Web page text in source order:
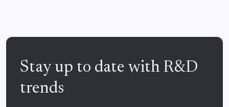
Stay up to date with R&D
trends